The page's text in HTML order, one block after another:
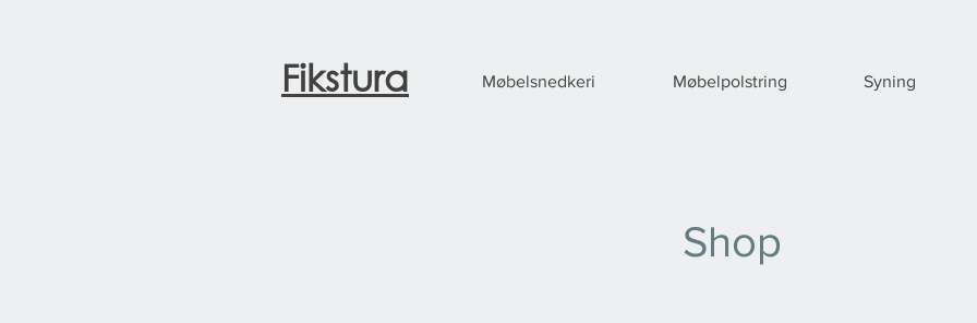
Fikstura Møbelsnedkeri Møbelpolstring Syning
Shop